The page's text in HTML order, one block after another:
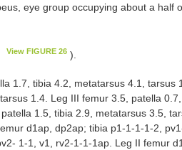
eye group occupying about a half
View FIGURE 26 ).
1.7, tibia 4.2, metatarsus 4.1, tarsus
1.4. Leg III femur 3.5, patella 0.7,
1.5, tibia 2.9, metatarsus 3.5,
d1ap, dp2ap; tibia p1-1-1-1-2,
1-1, v1, rv2-1-1-1ap. Leg II femur